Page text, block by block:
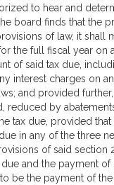
to hear and
board finds that the
of law, it shall
the full fiscal year on
of said tax due,
interest charges on
and provided
reduced by
tax due, provided that
in any of the three
of said section
and the payment of
be the payment of the